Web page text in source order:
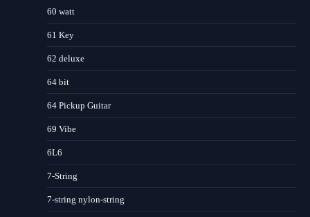
60 watt
61 Key
62 deluxe
64 bit
64 Pickup Guitar
69 Vibe
6L6
7-String
7-string nylon-string